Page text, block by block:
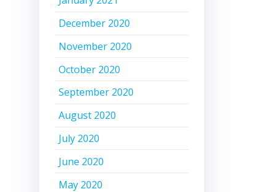
December 2020
November 2020
October 2020
September 2020
August 2020
July 2020
June 2020
May 2020